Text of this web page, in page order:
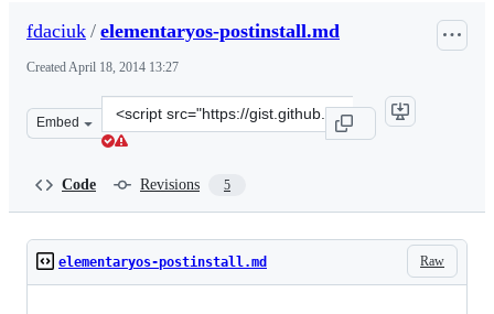
fdaciuk / elementaryos-postinstall.md
CreatedApril 18, 2014 13:27
Embed
Clone
this
Code Revisions 5
Raw
elementaryos-postinstall.md